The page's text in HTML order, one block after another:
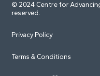
© 2024 Centre for
reserved.
Privacy Policy
Terms & Conditions